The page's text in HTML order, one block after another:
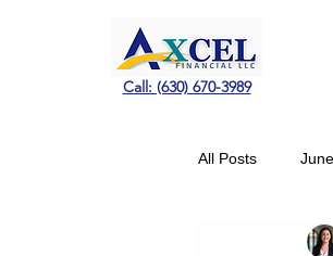
Call: (630) 670-3989
All Posts
January